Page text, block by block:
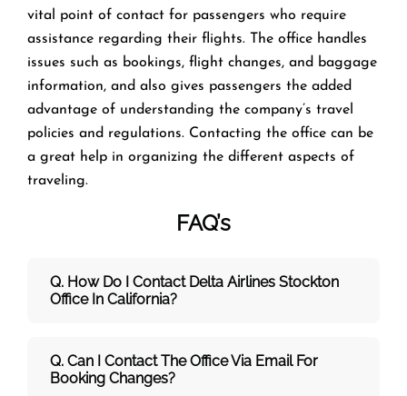
vital point of contact for passengers who require
assistance regarding their flights. The office handles
issues such as bookings, flight changes, and baggage
information, and also gives passengers the added
advantage of understanding the company’s travel
policies and regulations. Contacting the office can be
a great help in organizing the different aspects of
traveling.
FAQ’s
Q. How Do I Contact Delta Airlines Stockton
Office In California?
Q. Can I Contact The Office Via Email For
Booking Changes?